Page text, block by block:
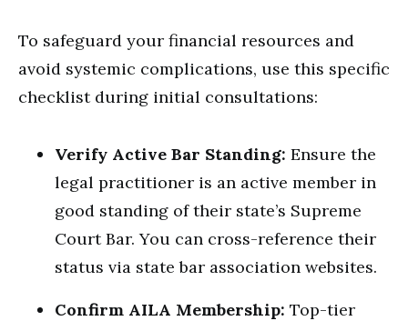
To safeguard your financial resources and
avoid systemic complications, use this specific
checklist during initial consultations:
Verify Active Bar Standing: Ensure the
legal practitioner is an active member in
good standing of their state’s Supreme
Court Bar. You can cross-reference their
status via state bar association websites.
Confirm AILA Membership: Top-tier